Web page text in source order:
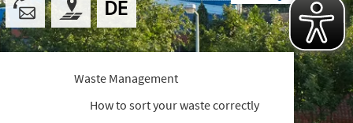
Waste Management
How to sort your waste correctly